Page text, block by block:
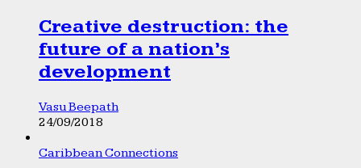
Creative destruction: the
future of a nation’s
development
Vasu Beepath
24/09/2018
Caribbean Connections